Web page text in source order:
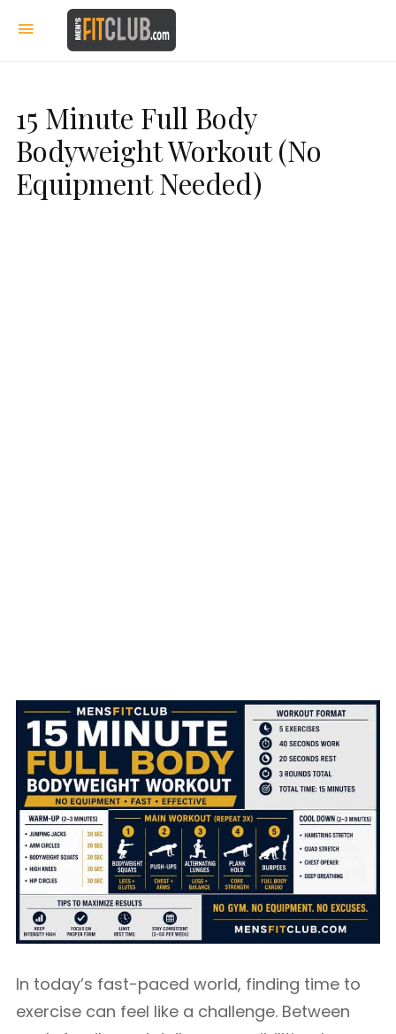
15 Minute Full Body
Bodyweight Workout (No
Equipment Needed)
In today’s fast-paced world, finding time to
exercise can feel like a challenge. Between